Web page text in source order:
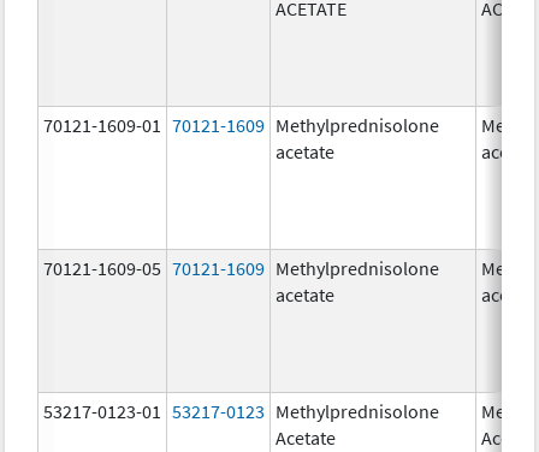
ACETATE
70121-1609-01 70121-1609 Methylprednisolone
acetate
70121-1609-05 70121-1609 Methylprednisolone
acetate
53217-0123-01 53217-0123 Methylprednisolone
Acetate